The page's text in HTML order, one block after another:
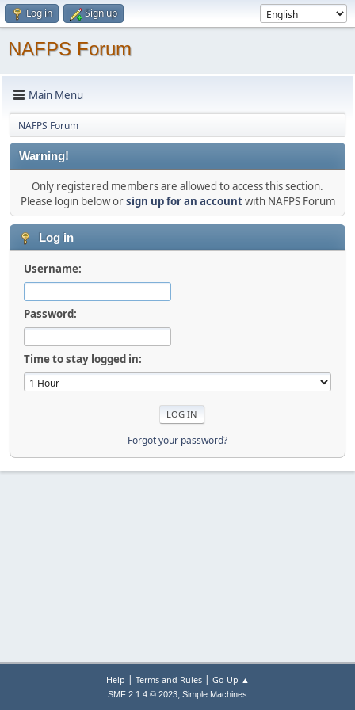
Log in Sign up
NAFPS Forum
Main Menu
NAFPS Forum
Warning!
Only registered members are allowed to access this section.
Please login below orsign up for an accountwith NAFPS Forum
Log in
Username:
Password:
Time to stay logged in:
Forgot your password?
Help | Terms and Rules| Go Up ▲
SMF 2.1.4 © 2023, Simple Machines